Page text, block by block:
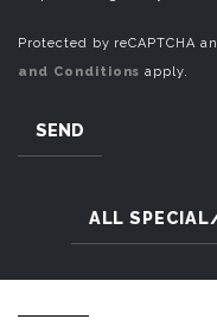
Protected by reCAPTCHA
and Conditions apply.
SEND
ALL